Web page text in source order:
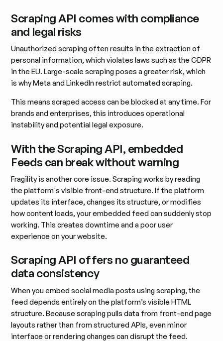
Scraping API comes with compliance
and legal risks
Unauthorized scraping often results in the extraction of
personal information, which violates laws such as the GDPR
in the EU. Large-scale scraping poses a greater risk, which
is why Meta and LinkedIn restrict automated scraping.
This means scraped access can be blocked at any time. For
brands and enterprises, this introduces operational
instability and potential legal exposure.
With the Scraping API, embedded
Feeds can break without warning
Fragility is another core issue. Scraping works by reading
the platform's visible front-end structure. If the platform
updates its interface, changes its structure, or modifies
how content loads, your embedded feed can suddenly stop
working. This creates downtime and a poor user
experience on your website.
Scraping API offers no guaranteed
data consistency
When you embed social media posts using scraping, the
feed depends entirely on the platform’s visible HTML
structure. Because scraping pulls data from front-end page
layouts rather than from structured APIs, even minor
interface or rendering changes can disrupt the feed.